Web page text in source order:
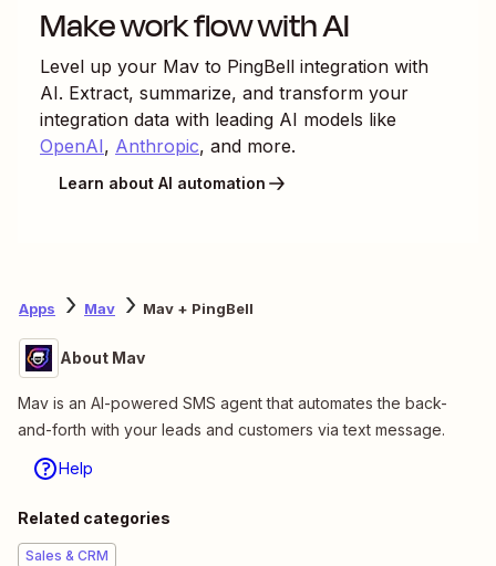
Make work flow with AI
Level up your Mav to PingBell integration with
AI. Extract, summarize, and transform your
integration data with leading AI models like
OpenAI, Anthropic, and more.
Learn about AI automation
Apps Mav Mav + PingBell
About Mav
Mav is an AI-powered SMS agent that automates the back-
and-forth with your leads and customers via text message.
Help
Related categories
Sales & CRM